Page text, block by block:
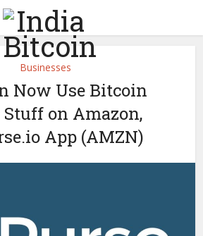
Businesses
Now Use Bitcoin
on Amazon,
App (AMZN)